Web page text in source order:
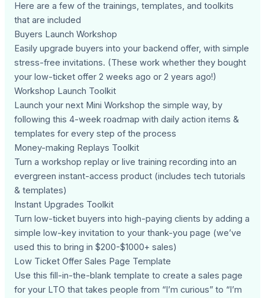
Here are a few of the trainings, templates, and toolkits
that are included
Buyers Launch Workshop
Easily upgrade buyers into your backend offer, with simple
stress-free invitations. (These work whether they bought
your low-ticket offer 2 weeks ago or 2 years ago!)
Workshop Launch Toolkit
Launch your next Mini Workshop the simple way, by
following this 4-week roadmap with daily action items &
templates for every step of the process
Money-making Replays Toolkit
Turn a workshop replay or live training recording into an
evergreen instant-access product (includes tech tutorials
& templates)
Instant Upgrades Toolkit
Turn low-ticket buyers into high-paying clients by adding a
simple low-key invitation to your thank-you page (we’ve
used this to bring in $200-$1000+ sales)
Low Ticket Offer Sales Page Template
Use this fill-in-the-blank template to create a sales page
for your LTO that takes people from “I’m curious” to “I’m